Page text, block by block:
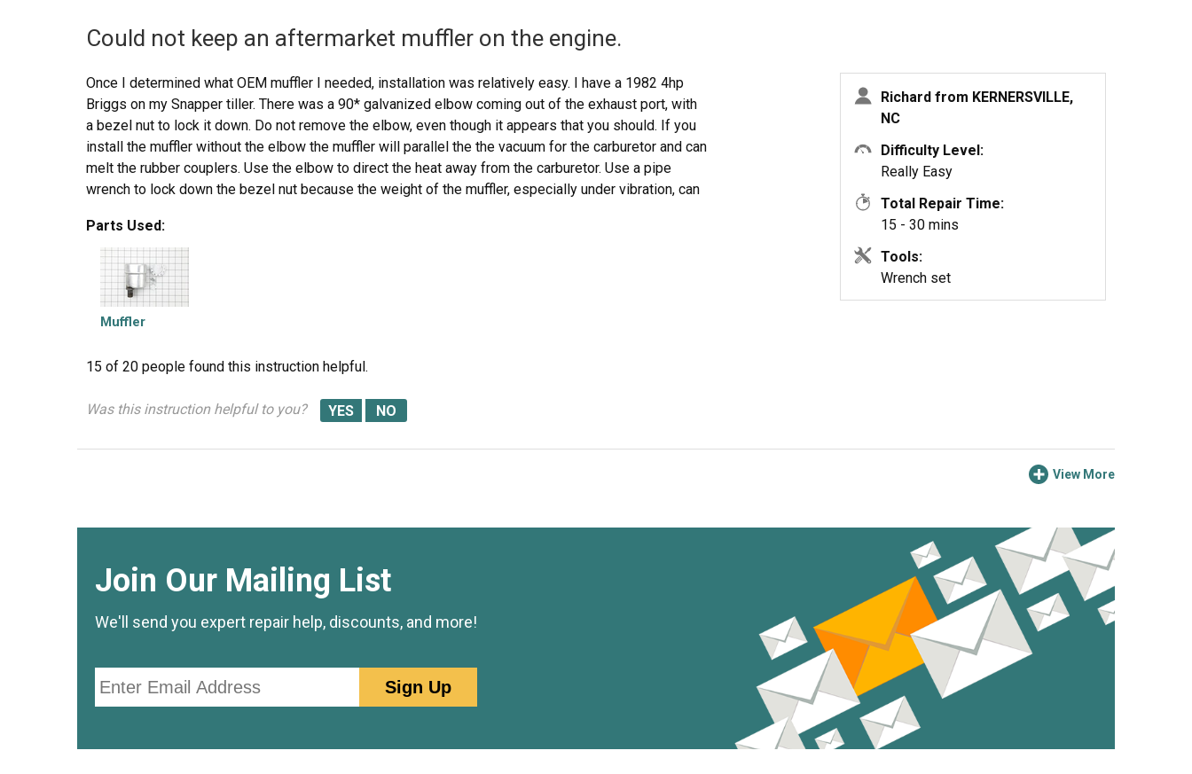
Could not keep an aftermarket muffler on the engine.
Once I determined what OEM muffler I needed, installation was relatively easy. I have a 1982 4hp
Briggs on my Snapper tiller. There was a 90* galvanized elbow coming out of the exhaust port, with
a bezel nut to lock it down. Do not remove the elbow, even though it appears that you should. If you
install the muffler without the elbow the muffler will parallel the the vacuum for the carburetor and can
melt the rubber couplers. Use the elbow to direct the heat away from the carburetor. Use a pipe
wrench to lock down the bezel nut because the weight of the muffler, especially under vibration, can
should also be used to lock down the muffler to the threaded intake bracket that comes with the
muffler, not to replace the bezel nut for the elbow.
Parts Used:
Muffler
Richard from KERNERSVILLE,
NC
Difficulty Level:
Really Easy
Total Repair Time:
15 - 30 mins
Tools:
Wrench set
15 of 20 people found this instruction helpful.
Was this instruction helpful to you?
View More
Join Our Mailing List
We'll send you expert repair help, discounts, and more!
Sign Up